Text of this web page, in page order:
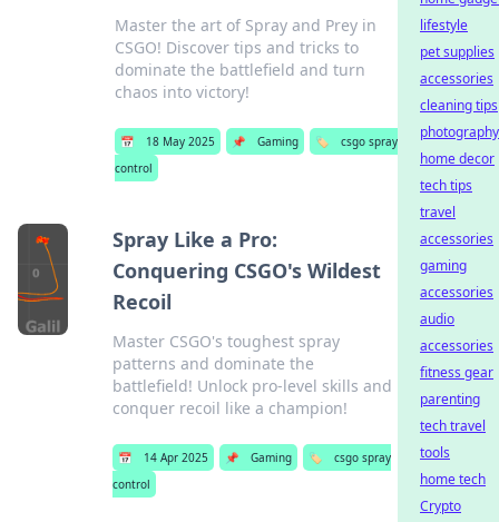
Master the art of Spray and Prey in
CSGO! Discover tips and tricks to
dominate the battlefield and turn
chaos into victory!
📅 18 May 2025 📌 Gaming 🏷️
csgo spray
control
Spray Like a Pro:
Conquering CSGO's Wildest
Recoil
Master CSGO's toughest spray
patterns and dominate the
battlefield! Unlock pro-level skills and
conquer recoil like a champion!
📅 14 Apr 2025 📌 Gaming 🏷️
csgo spray
control
lifestyle
pet supplies
accessories
cleaning tips
photography
home decor
tech tips
travel
accessories
gaming
accessories
audio
accessories
fitness gear
parenting
tech travel
tools
home tech
Crypto